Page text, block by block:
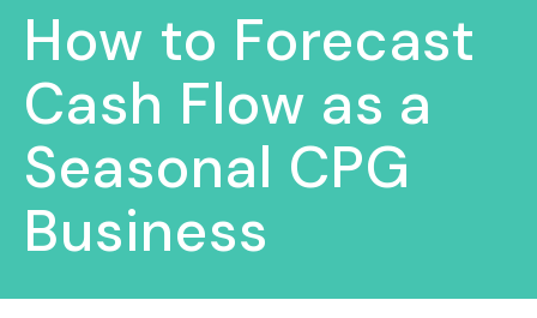
How to Forecast
Cash Flow as a
Seasonal CPG
Business